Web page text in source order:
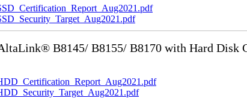
B8145/ B8155/ B8170 with Hard Disk